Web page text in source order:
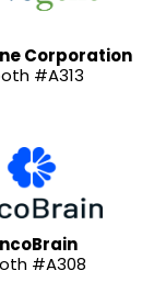
Corporation
#A313
#A308